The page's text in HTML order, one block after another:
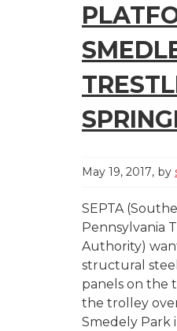
May 19, 2017 by
SEPTA
Pennsylvania
Authority)
structural
panels on the
the trolley
Smedely Park